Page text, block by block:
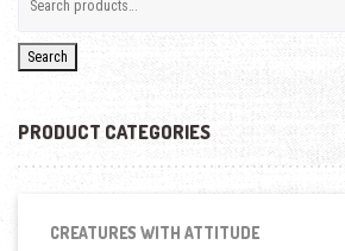
Search
PRODUCT CATEGORIES
CREATURES WITH ATTITUDE